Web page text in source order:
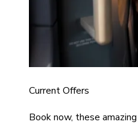
Current Offers
Book now, these